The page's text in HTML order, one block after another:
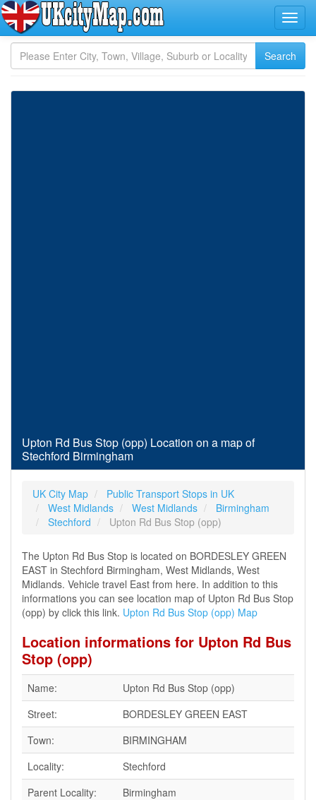
Upton Rd Bus Stop (opp) Location on a map of
Stechford Birmingham
UK City Map
Public Transport Stops in UK
West Midlands
West Midlands
Birmingham
Stechford
Upton Rd Bus Stop (opp)
The Upton Rd Bus Stop is located on BORDESLEY GREEN
EAST in Stechford Birmingham, West Midlands, West
Midlands. Vehicle travel East from here. In addition to this
informations you can see location map of Upton Rd Bus Stop
(opp) by click this link. Upton Rd Bus Stop (opp) Map
Location informations for Upton Rd Bus
Stop (opp)
Name:
Upton Rd Bus Stop (opp)
Street:
BORDESLEY GREEN EAST
Town:
BIRMINGHAM
Locality:
Stechford
Parent Locality:
Birmingham